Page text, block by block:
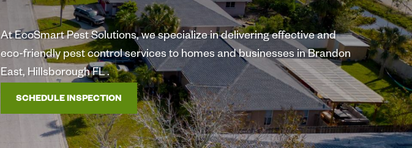
At EcoSmart Pest Solutions, we specialize in delivering effective and
eco-friendly pest control services to homes and businesses in Brandon
East, Hillsborough FL .
SCHEDULE INSPECTION